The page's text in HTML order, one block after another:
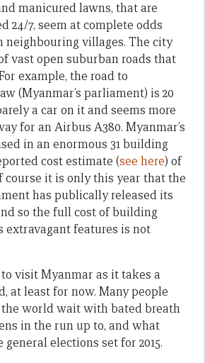
manicured lawns, that are
24/7, seem at complete odds
villages. The city
vast open suburban roads that
example, the road to
(Myanmar’s parliament) is 20
a car on it and seems more
for an Airbus A380. Myanmar’s
in an enormous 31 building
cost estimate (see here) of
course it is only this year that the
has publically released its
so the full cost of building
extravagant features is not
visit Myanmar as it takes a
at least for now. Many people
world wait with bated breath
in the run up to, and what
elections set for 2015.